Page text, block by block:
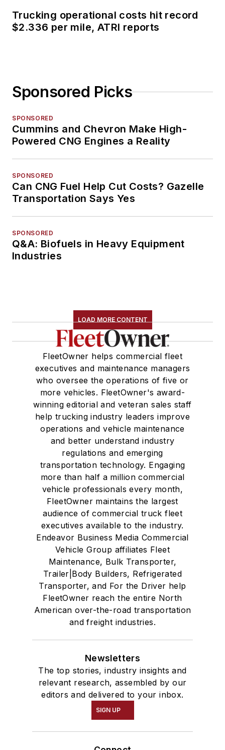
Trucking operational costs hit record
$2.336 per mile, ATRI reports
Sponsored Picks
SPONSORED
Cummins and Chevron Make High-
Powered CNG Engines a Reality
SPONSORED
Can CNG Fuel Help Cut Costs? Gazelle
Transportation Says Yes
SPONSORED
Q&A: Biofuels in Heavy Equipment
Industries
LOAD MORE CONTENT
FleetOwner helps commercial fleet
executives and maintenance managers
who oversee the operations of five or
more vehicles. FleetOwner's award-
winning editorial and veteran sales staff
help trucking industry leaders improve
operations and vehicle maintenance
and better understand industry
regulations and emerging
transportation technology. Engaging
more than half a million commercial
vehicle professionals every month,
FleetOwner maintains the largest
audience of commercial truck fleet
executives available to the industry.
Endeavor Business Media Commercial
Vehicle Group affiliates Fleet
Maintenance, Bulk Transporter,
Trailer|Body Builders, Refrigerated
Transporter, and For the Driver help
FleetOwner reach the entire North
American over-the-road transportation
and freight industries.
Newsletters
The top stories, industry insights and
relevant research, assembled by our
editors and delivered to your inbox.
SIGN UP